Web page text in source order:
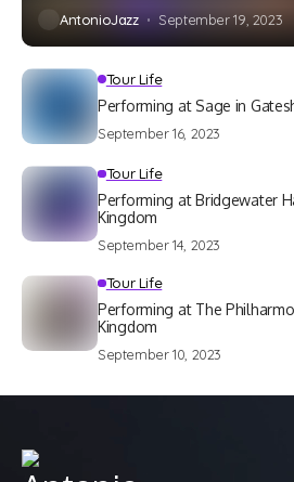
AntonioJazz September 19, 2023
Tour Life
Performing at Sage in
September 16, 2023
Tour Life
Performing at Bridgewater
Kingdom
September 14, 2023
Tour Life
Performing at The
Kingdom
September 10, 2023